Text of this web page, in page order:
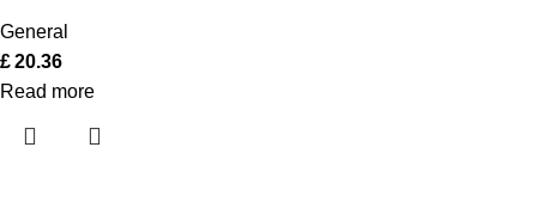
General
£20.36
Read more